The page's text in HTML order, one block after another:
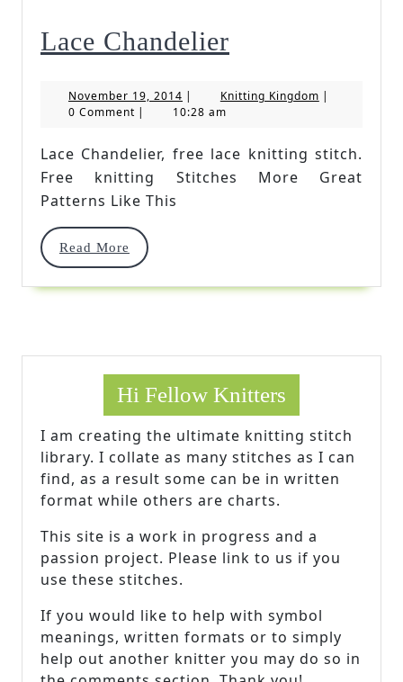
Lace Chandelier
November 19, 2014 November
19,
| Knitting KingdomKnitting
|
0 Comment | 10:28 am
Lace Chandelier, free lace knitting stitch.
Free knitting Stitches More Great
Patterns Like This
Read More
Read
Hi Fellow Knitters
I am creating the ultimate knitting stitch
library. I collate as many stitches as I can
find, as a result some can be in written
format while others are charts.
This site is a work in progress and a
passion project. Please link to us if you
use these stitches.
If you would like to help with symbol
meanings, written formats or to simply
help out another knitter you may do so in